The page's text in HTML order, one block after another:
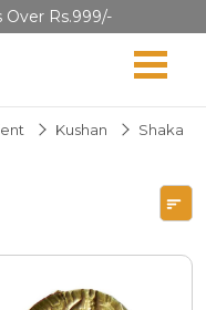
Rs.999/-
Kushan Shaka